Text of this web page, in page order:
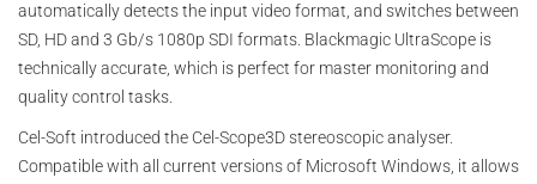
automatically detects the input video format, and switches between
SD, HD and 3 Gb/s 1080p SDI formats. Blackmagic UltraScope is
technically accurate, which is perfect for master monitoring and
quality control tasks.
Cel-Soft introduced the Cel-Scope3D stereoscopic analyser.
Compatible with all current versions of Microsoft Windows, it allows